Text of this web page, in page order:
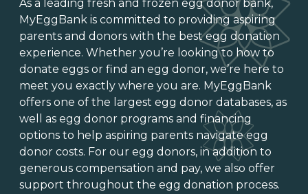
As a leading fresh and frozen egg donor bank,
MyEggBank is committed to providing aspiring
parents and donors with the best egg donation
experience. Whether you’re looking to how to
donate eggs or find an egg donor, we’re here to
meet you exactly where you are. MyEggBank
offers one of the largest egg donor databases, as
well as egg donor programs and financing
options to help aspiring parents navigate egg
donor costs. For our egg donors, in addition to
generous compensation and pay, we also offer
support throughout the egg donation process.